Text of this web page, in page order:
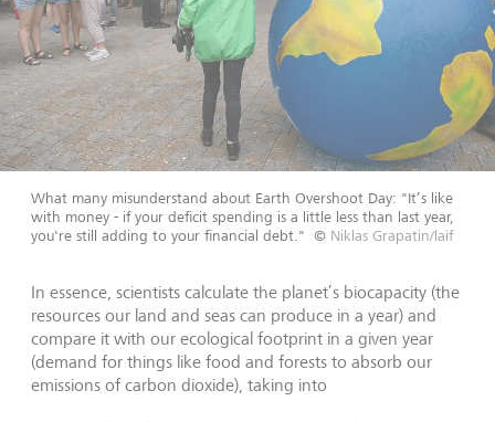
What many misunderstand about Earth Overshoot Day: "It’s like
with money - if your deficit spending is a little less than last year,
you're still adding to your financial debt." © Niklas Grapatin/laif
In essence, scientists calculate the planet’s biocapacity (the
resources our land and seas can produce in a year) and
compare it with our ecological footprint in a given year
(demand for things like food and forests to absorb our
emissions of carbon dioxide), taking into